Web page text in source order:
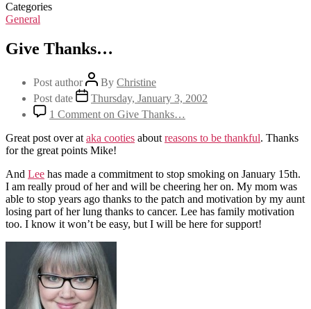
Categories
General
Give Thanks…
Post author By Christine
Post date
Thursday, January 3, 2002
1 Comment on Give Thanks…
Great post over at aka cooties about reasons to be thankful. Thanks
for the great points Mike!
And Lee has made a commitment to stop smoking on January 15th.
I am really proud of her and will be cheering her on. My mom was
able to stop years ago thanks to the patch and motivation by my aunt
losing part of her lung thanks to cancer. Lee has family motivation
too. I know it won’t be easy, but I will be here for support!